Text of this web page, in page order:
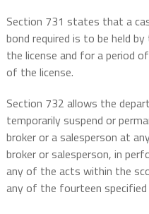
Section 731 states that a
bond required is to be held
the license and for a period
of the license.
Section 732 allows the
temporarily suspend or
broker or a salesperson at
broker or salesperson, in
any of the acts within the
any of the fourteen